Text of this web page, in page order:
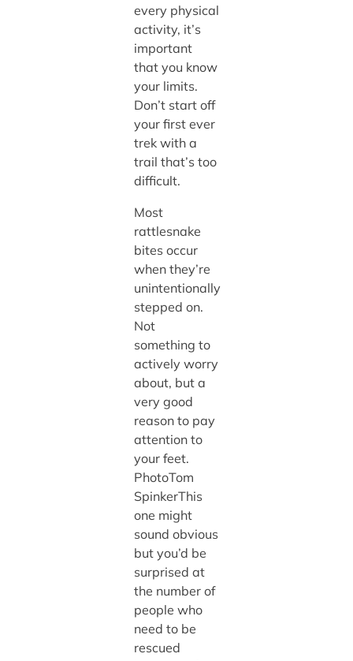
every physical
activity, it’s
important
that you know
your limits.
Don’t start off
your first ever
trek with a
trail that’s too
difficult.
Most
rattlesnake
bites occur
when they’re
unintentionally
stepped on.
Not
something to
actively worry
about, but a
very good
reason to pay
attention to
your feet.
PhotoTom
SpinkerThis
one might
sound obvious
but you’d be
surprised at
the number of
people who
need to be
rescued